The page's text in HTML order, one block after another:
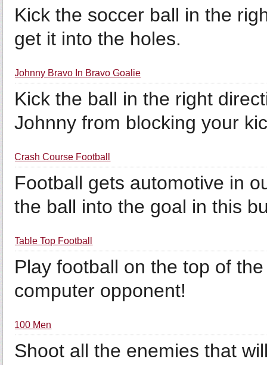
Kick the soccer ball in the
get it into the holes.
Johnny Bravo In Bravo Goalie
Kick the ball in the right
Johnny from blocking your
Crash Course Football
Football gets automotive in
the ball into the goal in this
Table Top Football
Play football on the top of
computer opponent!
100 Men
Shoot all the enemies that